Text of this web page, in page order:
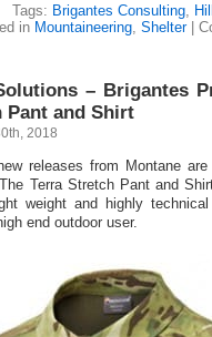
Tags: Brigantes Consulting
in Mountaineering Shelter|
– Brigantes
Pant and Shirt
2018
releases from Montane
Terra Stretch Pant and
weight and highly
end outdoor user.